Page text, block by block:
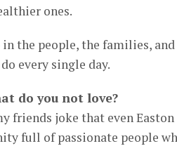
ones.
the people, the families,
every single day.
do you not love?
friends joke that even Easton
full of passionate people